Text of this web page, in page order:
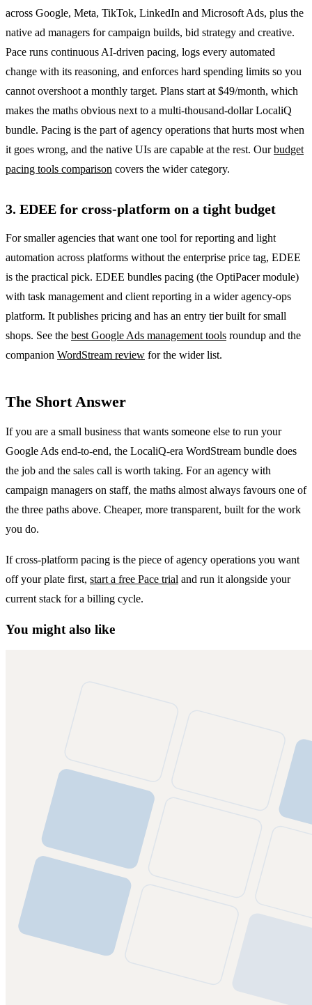
across Google, Meta, TikTok, LinkedIn and Microsoft Ads, plus the
native ad managers for campaign builds, bid strategy and creative.
Pace runs continuous AI-driven pacing, logs every automated
change with its reasoning, and enforces hard spending limits so you
cannot overshoot a monthly target. Plans start at $49/month, which
makes the maths obvious next to a multi-thousand-dollar LocaliQ
bundle. Pacing is the part of agency operations that hurts most when
it goes wrong, and the native UIs are capable at the rest. Ourbudget
pacing tools comparison covers the wider category.
3. EDEE for cross-platform on a tight budget
For smaller agencies that want one tool for reporting and light
automation across platforms without the enterprise price tag, EDEE
is the practical pick. EDEE bundles pacing (the OptiPacer module)
with task management and client reporting in a wider agency-ops
platform. It publishes pricing and has an entry tier built for small
shops. See the best Google Ads management tools roundup and the
companion WordStream review for the wider list.
The Short Answer
If you are a small business that wants someone else to run your
Google Ads end-to-end, the LocaliQ-era WordStream bundle does
the job and the sales call is worth taking. For an agency with
campaign managers on staff, the maths almost always favours one of
the three paths above. Cheaper, more transparent, built for the work
you do.
If cross-platform pacing is the piece of agency operations you want
off your plate first, start a free Pace trial and run it alongside your
current stack for a billing cycle.
You might also like